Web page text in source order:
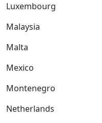
Luxembourg
Malaysia
Malta
Mexico
Montenegro
Netherlands